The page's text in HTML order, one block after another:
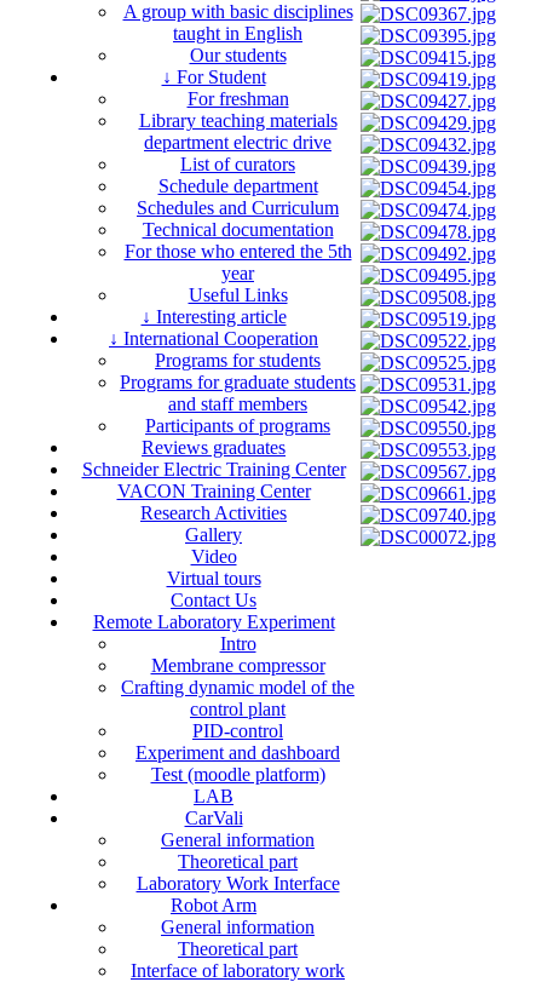
A group with basic disciplines
taught in English
Our students
↓ For Student
For freshman
Library teaching materials
department electric drive
List of curators
Schedule department
Schedules and Curriculum
Technical documentation
For those who entered the 5th
year
Useful Links
↓ Interesting article
↓ International Cooperation
Programs for students
Programs for graduate students
and staff members
Participants of programs
Reviews graduates
Schneider Electric Training Center
VACON Training Center
Research Activities
Gallery
Video
Virtual tours
Contact Us
Remote Laboratory Experiment
Intro
Membrane compressor
Crafting dynamic model of the
control plant
PID-control
Experiment and dashboard
Test (moodle platform)
LAB
CarVali
General information
Theoretical part
Laboratory Work Interface
Robot Arm
General information
Theoretical part
Interface of laboratory work